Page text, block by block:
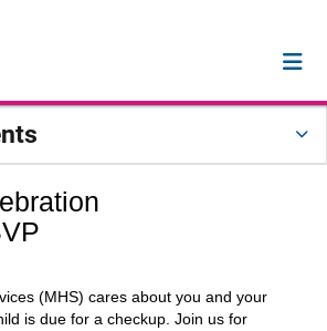
(MHS) cares about you and your
is due for a checkup. Join us for